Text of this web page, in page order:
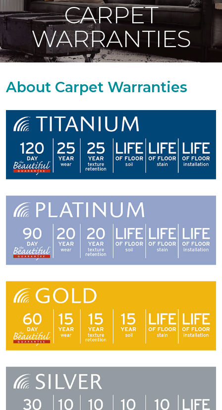
CARPET
WARRANTIES
About Carpet Warranties